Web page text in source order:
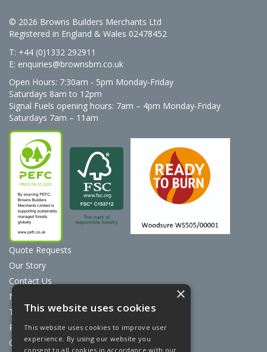
© 2026 Browns Builders Merchants Ltd
Registered in England & Wales 02478452
T: +44 (0)1332 292911
E: enquiries@brownsbm.co.uk
Open Hours: 7:30am - 5pm Monday-Friday
Saturdays 8am to 12pm
Signal Fuels opening hours: 7am – 4pm Monday-Friday
Saturdays 7am – 11am
Quote Requests
Our Story
Contact Us
News
Terms & Conditions
Privacy Policy
Cookie Policy
×
This website uses cookies
This website uses cookies to improve user
experience. By using our website you
consent to all cookies in accordance with our